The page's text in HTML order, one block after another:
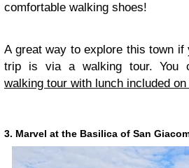
comfortable walking shoes!
A great way to explore this town if
trip is via a walking tour. You
walking tour with lunch included
3. Marvel at the Basilica of San